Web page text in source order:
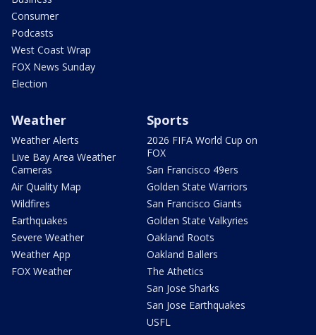
Consumer
Podcasts
West Coast Wrap
FOX News Sunday
Election
Weather
Weather Alerts
Live Bay Area Weather
Cameras
Air Quality Map
Wildfires
Earthquakes
Severe Weather
Weather App
FOX Weather
Sports
2026 FIFA World Cup on
FOX
San Francisco 49ers
Golden State Warriors
San Francisco Giants
Golden State Valkyries
Oakland Roots
Oakland Ballers
The Athetics
San Jose Sharks
San Jose Earthquakes
USFL